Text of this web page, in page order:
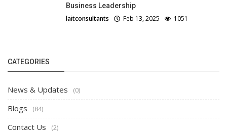
Business Leadership
laitconsultants Feb 13, 2025 1051
CATEGORIES
News & Updates (0)
Blogs (84)
Contact Us (2)